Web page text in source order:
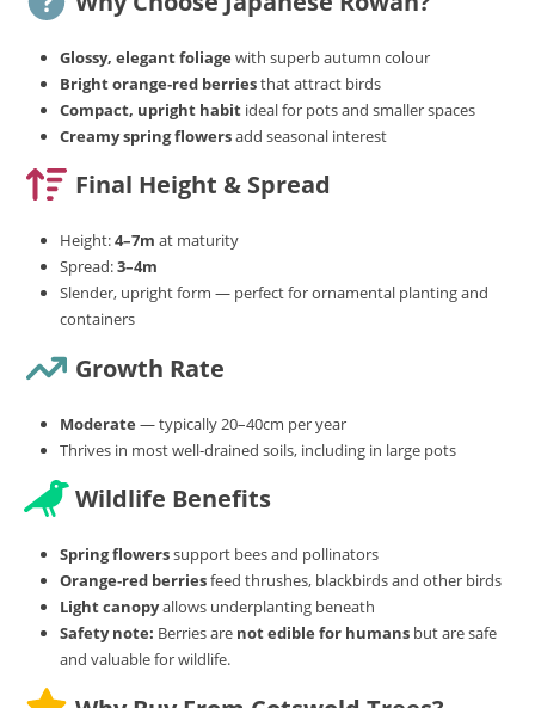
Glossy, elegant foliage with superb autumn colour
Bright orange‑red berriesthat attract birds
Compact, upright habitideal for pots and smaller spaces
Creamy spring flowersadd seasonal interest
Final Height & Spread
Height:4–7m at maturity
Spread:3–4m
Slender, upright form — perfect for ornamental planting and
containers
Growth Rate
Moderate — typically 20–40cm per year
Thrives in most well‑drained soils, including in large pots
Wildlife Benefits
Spring flowerssupport bees and pollinators
Orange‑red berriesfeed thrushes, blackbirds and other birds
Light canopyallows underplanting beneath
Safety note: Berries are not edible for humansbut are safe
and valuable for wildlife.